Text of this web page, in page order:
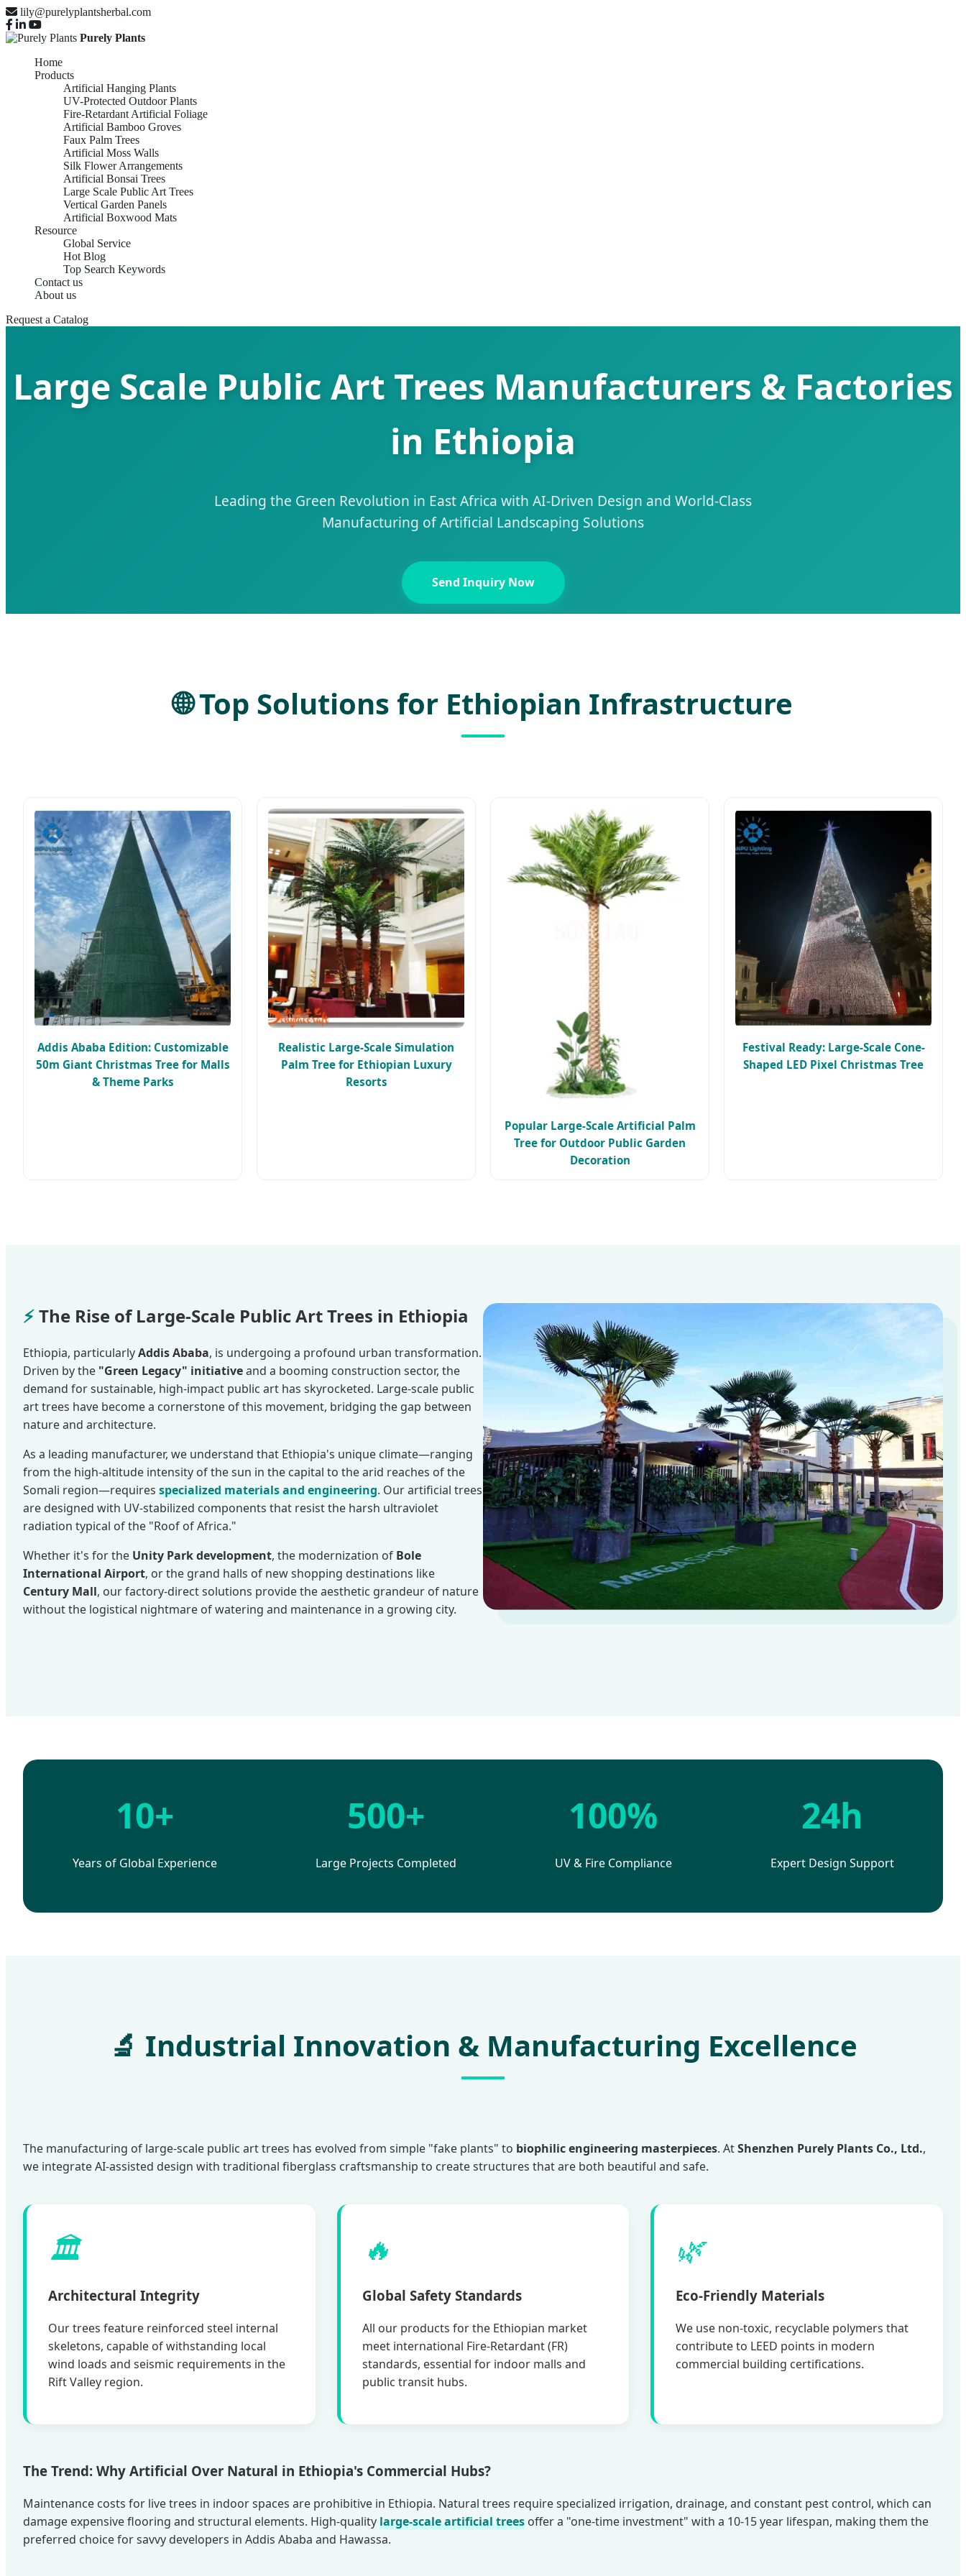
lily@purelyplantsherbal.com
Purely Plants
Home
Products
Artificial Hanging Plants
UV-Protected Outdoor Plants
Fire-Retardant Artificial Foliage
Artificial Bamboo Groves
Faux Palm Trees
Artificial Moss Walls
Silk Flower Arrangements
Artificial Bonsai Trees
Large Scale Public Art Trees
Vertical Garden Panels
Artificial Boxwood Mats
Resource
Global Service
Hot Blog
Top Search Keywords
Contact us
About us
Request a Catalog
Large Scale Public Art Trees Manufacturers & Factories
in Ethiopia
Leading the Green Revolution in East Africa with AI-Driven Design and World-Class
Manufacturing of Artificial Landscaping Solutions
Send Inquiry Now
🌐 Top Solutions for Ethiopian Infrastructure
Addis Ababa Edition: Customizable
50m Giant Christmas Tree for Malls
& Theme Parks
Realistic Large-Scale Simulation
Palm Tree for Ethiopian Luxury
Resorts
Popular Large-Scale Artificial Palm
Tree for Outdoor Public Garden
Decoration
Festival Ready: Large-Scale Cone-
Shaped LED Pixel Christmas Tree
⚡The Rise of Large-Scale Public Art Trees in Ethiopia
Ethiopia, particularlyAddis Ababa, is undergoing a profound urban transformation.
Driven by the "Green Legacy" initiativeand a booming construction sector, the
demand for sustainable, high-impact public art has skyrocketed. Large-scale public
art trees have become a cornerstone of this movement, bridging the gap between
nature and architecture.
As a leading manufacturer, we understand that Ethiopia's unique climate—ranging
from the high-altitude intensity of the sun in the capital to the arid reaches of the
Somali region—requires specialized materials and engineering. Our artificial trees
are designed with UV-stabilized components that resist the harsh ultraviolet
radiation typical of the "Roof of Africa."
Whether it's for the Unity Park development, the modernization of Bole
International Airport, or the grand halls of new shopping destinations like
Century Mall, our factory-direct solutions provide the aesthetic grandeur of nature
without the logistical nightmare of watering and maintenance in a growing city.
10+
Years of Global Experience
500+
Large Projects Completed
100%
UV & Fire Compliance
24h
Expert Design Support
🔬 Industrial Innovation & Manufacturing Excellence
The manufacturing of large-scale public art trees has evolved from simple "fake plants" to biophilic engineering masterpieces. AtShenzhen Purely Plants Co., Ltd.,
we integrate AI-assisted design with traditional fiberglass craftsmanship to create structures that are both beautiful and safe.
🏛️
Architectural Integrity
Our trees feature reinforced steel internal
skeletons, capable of withstanding local
wind loads and seismic requirements in the
Rift Valley region.
🔥
Global Safety Standards
All our products for the Ethiopian market
meet international Fire-Retardant (FR)
standards, essential for indoor malls and
public transit hubs.
🌿
Eco-Friendly Materials
We use non-toxic, recyclable polymers that
contribute to LEED points in modern
commercial building certifications.
The Trend: Why Artificial Over Natural in Ethiopia's Commercial Hubs?
Maintenance costs for live trees in indoor spaces are prohibitive in Ethiopia. Natural trees require specialized irrigation, drainage, and constant pest control, which can
damage expensive flooring and structural elements. High-qualitylarge-scale artificial trees offer a "one-time investment" with a 10-15 year lifespan, making them the
preferred choice for savvy developers in Addis Ababa and Hawassa.